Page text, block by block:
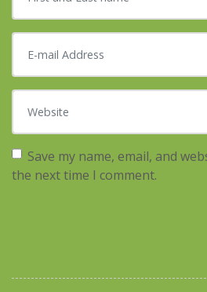
E-mail Address
Website
Save my name, email, and
the next time I comment.